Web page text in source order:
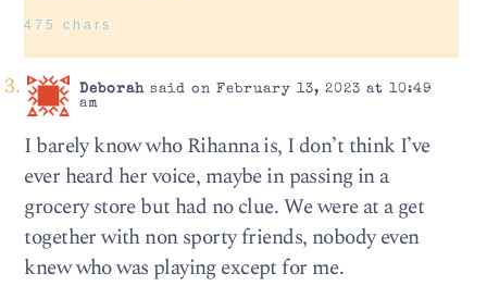
475 chars
Deborahsaid on February 13, 2023 at 10:49
am
I barely know who Rihanna is, I don’t think I’ve
ever heard her voice, maybe in passing in a
grocery store but had no clue. We were at a get
together with non sporty friends, nobody even
knew who was playing except for me.